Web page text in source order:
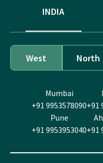
INDIA
West North
Mumbai
+91 9953578090+91
Pune
+91 9953953040+91